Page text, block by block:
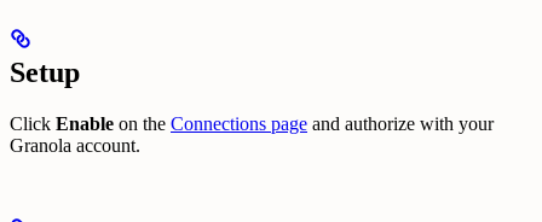
Setup
Click Enable on the Connections page and authorize with your
Granola account.